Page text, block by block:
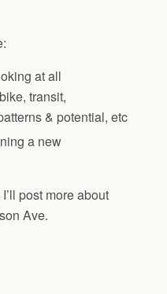
at all
transit,
& potential, etc
a new
post more about
Ave.